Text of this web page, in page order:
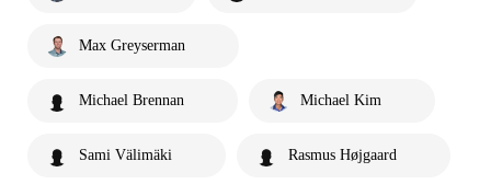
Max Greyserman
Michael Brennan Michael Kim
Sami Välimäki Rasmus Højgaard